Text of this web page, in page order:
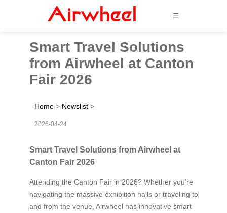
☰
Smart Travel Solutions
from Airwheel at Canton
Fair 2026
Home > Newslist >
2026-04-24
Smart Travel Solutions from Airwheel at
Canton Fair 2026
Attending the Canton Fair in 2026? Whether you’re
navigating the massive exhibition halls or traveling to
and from the venue, Airwheel has innovative smart